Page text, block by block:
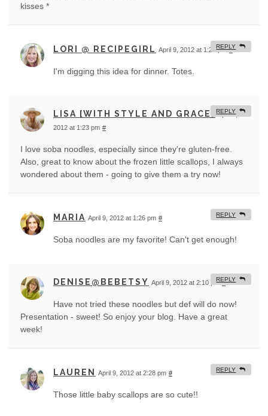
kisses *
LORI @ RECIPEGIRL April 9, 2012 at 1:21 pm #
I'm digging this idea for dinner. Totes.
REPLY
LISA [WITH STYLE AND GRACE]
April 9,
2012 at 1:23 pm #
I love soba noodles, especially since they're gluten-free.
Also, great to know about the frozen little scallops, I always
wondered about them - going to give them a try now!
REPLY
MARIA April 9, 2012 at 1:26 pm #
Soba noodles are my favorite! Can't get enough!
REPLY
DENISE@BEBETSY April 9, 2012 at 2:10 pm #
Have not tried these noodles but def will do now!
Presentation - sweet! So enjoy your blog. Have a great
week!
REPLY
LAUREN April 9, 2012 at 2:28 pm #
Those little baby scallops are so cute!!
REPLY